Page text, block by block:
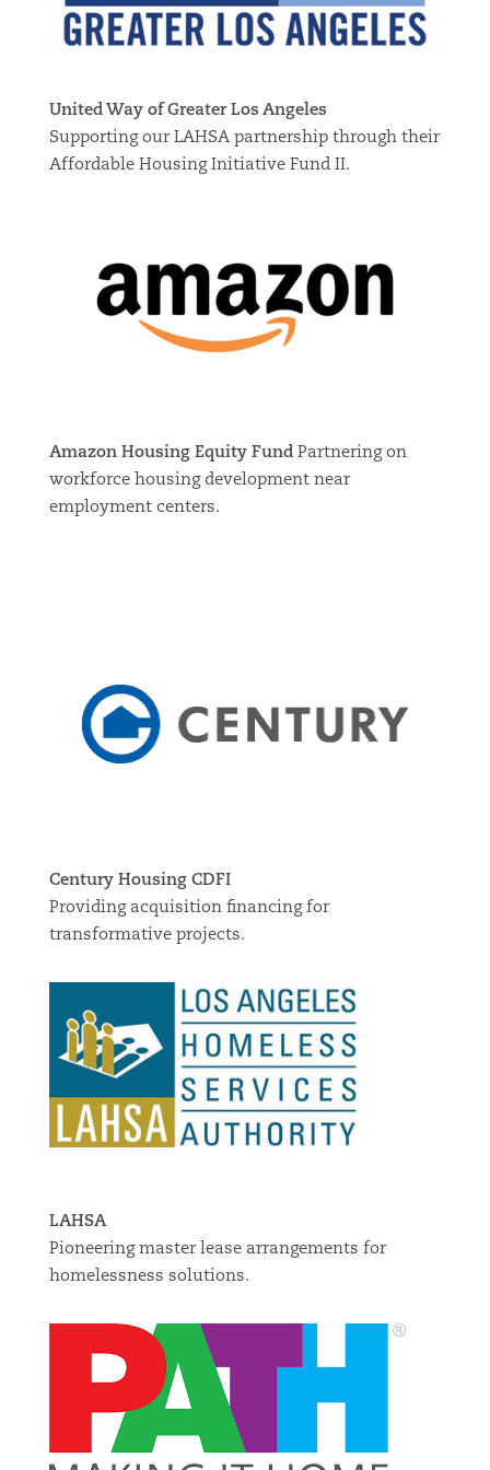
United Way of Greater Los Angeles
Supporting our LAHSA partnership through their
Affordable Housing Initiative Fund II.
Amazon Housing Equity FundPartnering on
workforce housing development near
employment centers.
Century Housing CDFI
Providing acquisition financing for
transformative projects.
LAHSA
Pioneering master lease arrangements for
homelessness solutions.